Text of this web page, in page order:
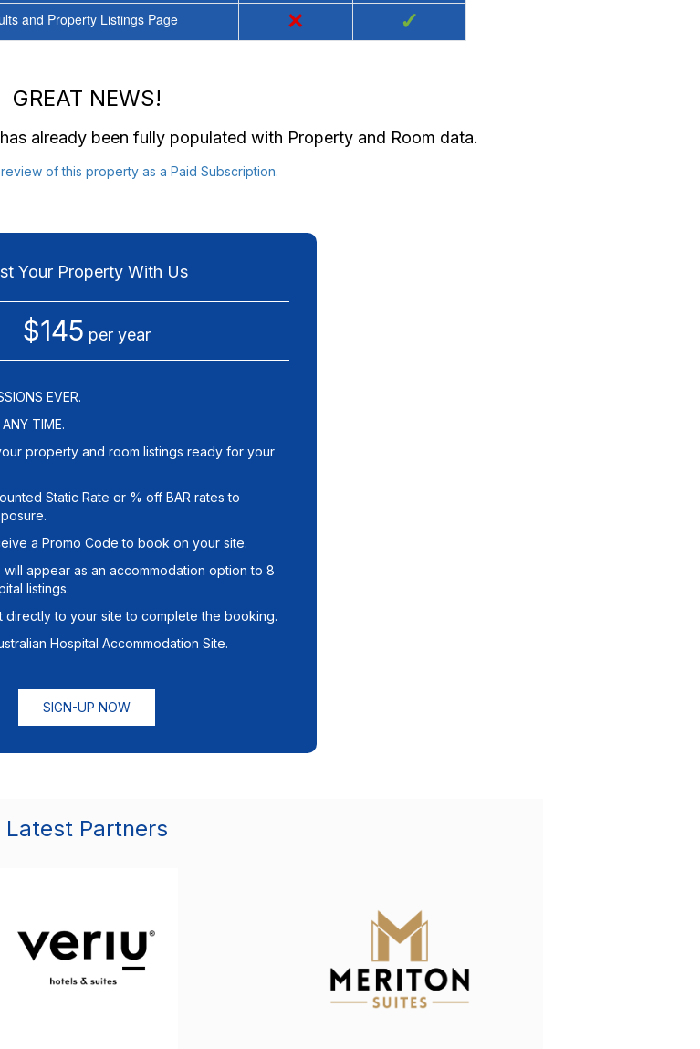
and Property Listings Page × ✓
GREAT NEWS!
already been fully populated with Property and Room data.
of this property as a Paid Subscription.
Your Property With Us
$145 per year
EVER.
TIME.
property and room listings ready for your
Static Rate or % off BAR rates to
a Promo Code to book on your site.
will appear as an accommodation option to 8
listings.
directly to your site to complete the booking.
Hospital Accommodation Site.
SIGN-UP NOW
Latest Partners